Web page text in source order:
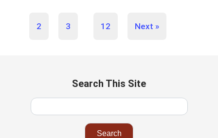
2 3 12 Next »
Search This Site